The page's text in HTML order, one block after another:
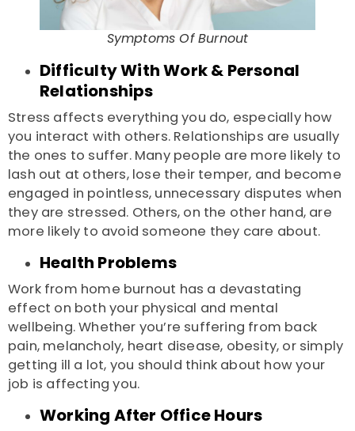
Symptoms Of Burnout
Difficulty With Work & Personal
Relationships
Stress affects everything you do, especially how
you interact with others. Relationships are usually
the ones to suffer. Many people are more likely to
lash out at others, lose their temper, and become
engaged in pointless, unnecessary disputes when
they are stressed. Others, on the other hand, are
more likely to avoid someone they care about.
Health Problems
Work from home burnout has a devastating
effect on both your physical and mental
wellbeing. Whether you’re suffering from back
pain, melancholy, heart disease, obesity, or simply
getting ill a lot, you should think about how your
job is affecting you.
Working After Office Hours